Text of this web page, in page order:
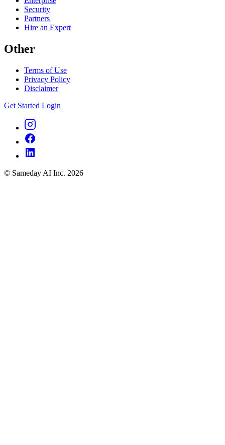
Security
Partners
Hire an Expert
Other
Terms of Use
Privacy Policy
Disclaimer
Get Started Login
© Sameday AI Inc. 2026